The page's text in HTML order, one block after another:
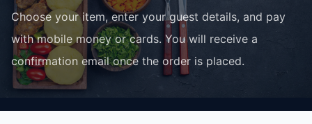
Choose your item, enter your guest details, and pay
with mobile money or cards. You will receive a
confirmation email once the order is placed.